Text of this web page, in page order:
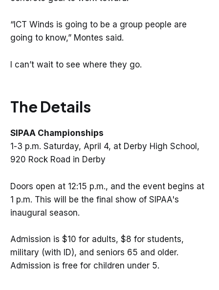
“ICT Winds is going to be a group people are
going to know,” Montes said.
I can’t wait to see where they go.
The Details
SIPAA Championships
1-3 p.m. Saturday, April 4, at Derby High School,
920 Rock Road in Derby
Doors open at 12:15 p.m., and the event begins at
1 p.m. This will be the final show of SIPAA's
inaugural season.
Admission is $10 for adults, $8 for students,
military (with ID), and seniors 65 and older.
Admission is free for children under 5.